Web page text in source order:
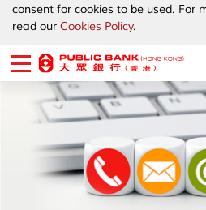
- The Bank would like to alert
public to stay vigilant to the bogus
telephone calls, emails, letters
purportedly from banks. (Clickhere
consent for cookies to be used. For
read our Cookies Policy.